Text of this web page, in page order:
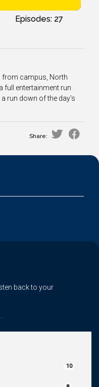
Episodes: 27
from campus, North
full entertainment run
run down of the day's
Share:
back to your
10